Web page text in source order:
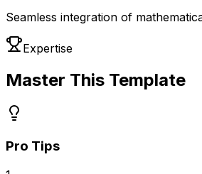
Seamless integration of
Expertise
Master This Template
Pro Tips